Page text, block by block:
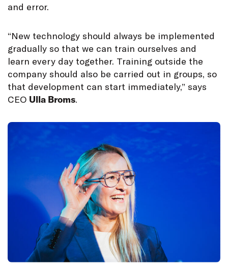
and error.
“New technology should always be implemented
gradually so that we can train ourselves and
learn every day together. Training outside the
company should also be carried out in groups, so
that development can start immediately,” says
CEO Ulla Broms.